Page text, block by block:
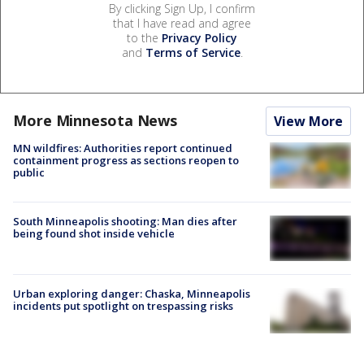
By clicking Sign Up, I confirm
that I have read and agree
to the Privacy Policy
and Terms of Service.
More Minnesota News View More
MN wildfires: Authorities report continued
containment progress as sections reopen to
public
South Minneapolis shooting: Man dies after
being found shot inside vehicle
Urban exploring danger: Chaska, Minneapolis
incidents put spotlight on trespassing risks